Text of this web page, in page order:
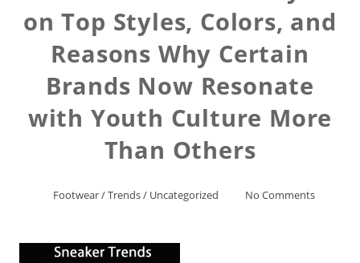
on Top Styles, Colors, and
Reasons Why Certain
Brands Now Resonate
with Youth Culture More
Than Others
Footwear/Trends/ Uncategorized No Comments